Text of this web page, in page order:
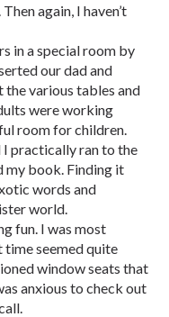
again, I haven’t
in a special room by
our dad and
the various tables and
were working
room for children.
I practically ran to the
my book. Finding it
words and
world.
fun. I was most
seemed quite
window seats that
anxious to check out